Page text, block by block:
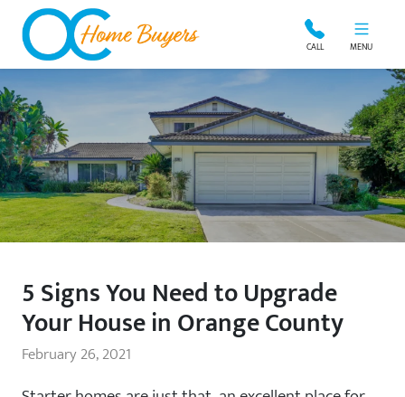
OC Home Buyers CALL MENU
5 Signs You Need to Upgrade
Your House in Orange County
February 26, 2021